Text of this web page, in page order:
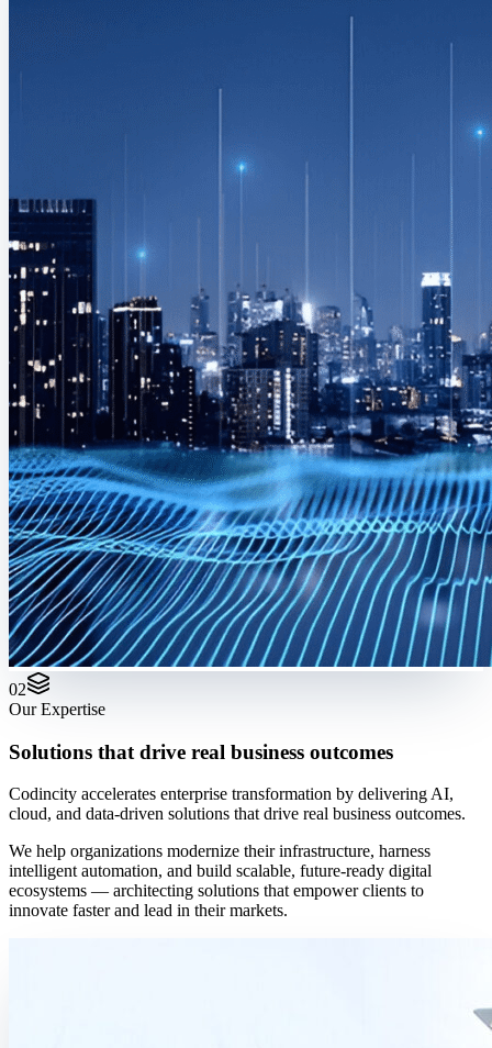
02
Our Expertise
Solutions that drive real business outcomes
Codincity accelerates enterprise transformation by delivering AI,
cloud, and data-driven solutions that drive real business outcomes.
We help organizations modernize their infrastructure, harness
intelligent automation, and build scalable, future-ready digital
ecosystems — architecting solutions that empower clients to
innovate faster and lead in their markets.